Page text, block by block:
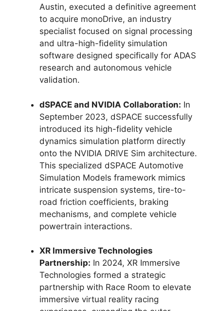
Austin, executed a definitive agreement
to acquire monoDrive, an industry
specialist focused on signal processing
and ultra-high-fidelity simulation
software designed specifically for ADAS
research and autonomous vehicle
validation.
dSPACE and NVIDIA Collaboration: In
September 2023, dSPACE successfully
introduced its high-fidelity vehicle
dynamics simulation platform directly
onto the NVIDIA DRIVE Sim architecture.
This specialized dSPACE Automotive
Simulation Models framework mimics
intricate suspension systems, tire-to-
road friction coefficients, braking
mechanisms, and complete vehicle
powertrain interactions.
XR Immersive Technologies
Partnership: In 2024, XR Immersive
Technologies formed a strategic
partnership with Race Room to elevate
immersive virtual reality racing